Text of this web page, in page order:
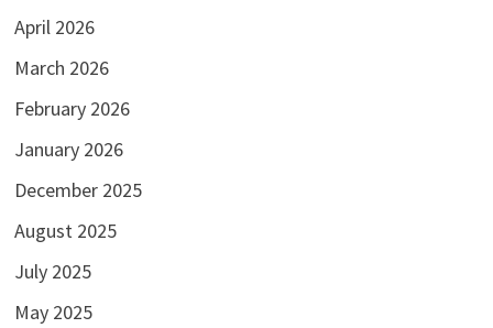
April 2026
March 2026
February 2026
January 2026
December 2025
August 2025
July 2025
May 2025